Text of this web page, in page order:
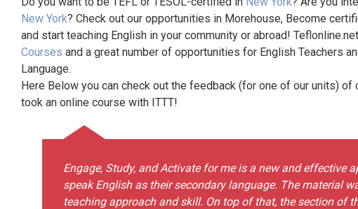
New York? Check out our opportunities in Morehouse, Become
and start teaching English in your community or abroad!
Courses and a great number of opportunities for English Teachers
Language.
Here Below you can check out the feedback (for one of our units)
took an online course with ITTT!
Engage, Study, and Activate for me is a new and effective
speak English as their secondary language. The material
teaching approach and skill. On top of that, the section of